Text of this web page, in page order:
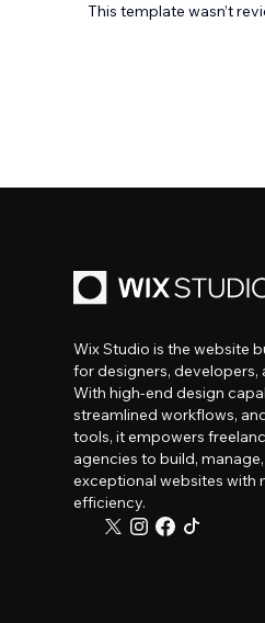
This template wasn’t
Wix Studio is the website
for designers, developers,
With high-end design
streamlined workflows,
tools, it empowers
agencies to build,
exceptional websites with
efficiency.